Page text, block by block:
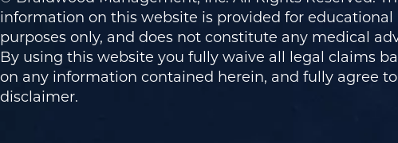
information on this website is provided for educational
purposes only, and does not constitute any medical
By using this website you fully waive all legal claims
on any information contained herein, and fully agree
disclaimer.